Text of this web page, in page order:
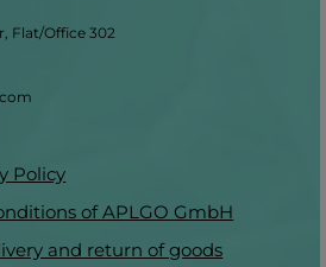
Flat/Office 302
Policy
of APLGO GmbH
and return of goods